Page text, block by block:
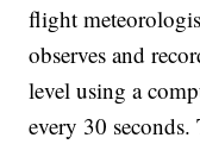
flight
observes and
level using a
every 30 seconds.